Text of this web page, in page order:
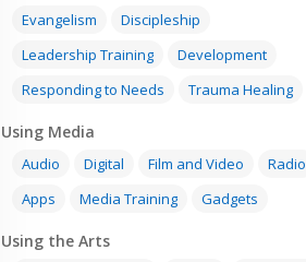
Evangelism
Discipleship
Leadership Training
Development
Responding to Needs
Trauma Healing
Using Media
Audio Digital Film and Video
Radio
Apps
Media Training Gadgets
Using the Arts